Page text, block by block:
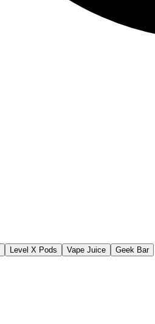
Level X Pods Vape Juice
Geek Bar